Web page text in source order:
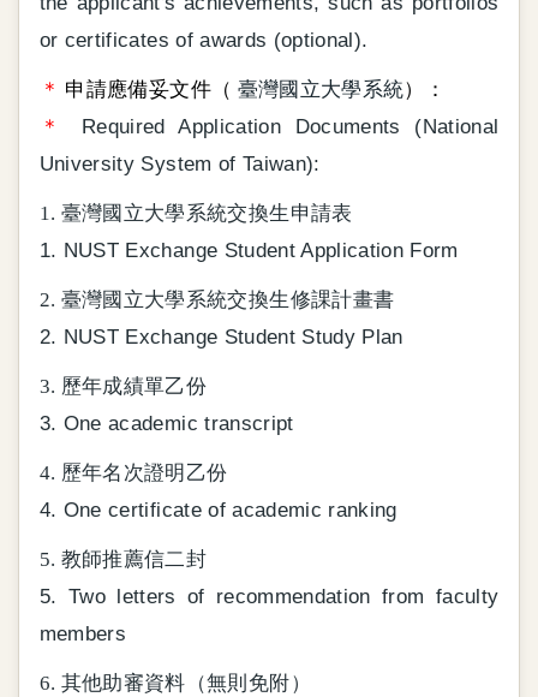
or certificates of awards (optional).
＊ 申請應備妥文件（ 臺灣國立大學系統）：
＊
Required Application Documents (National
University System of Taiwan):
1. 臺灣國立大學系統交換生申請表
1. NUST Exchange Student Application Form
2. 臺灣國立大學系統交換生修課計畫書
2. NUST Exchange Student Study Plan
3. 歷年成績單乙份
3. One academic transcript
4. 歷年名次證明乙份
4. One certificate of academic ranking
5. 教師推薦信二封
5. Two letters of recommendation from faculty
members
6. 其他助審資料（無則免附）